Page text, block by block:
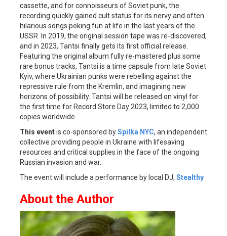
cassette, and for connoisseurs of Soviet punk, the
recording quickly gained cult status for its nervy and often
hilarious songs poking fun at life in the last years of the
USSR. In 2019, the original session tape was re-discovered,
and in 2023, Tantsi finally gets its first official release.
Featuring the original album fully re-mastered plus some
rare bonus tracks, Tantsi is a time capsule from late Soviet
Kyiv, where Ukrainian punks were rebelling against the
repressive rule from the Kremlin, and imagining new
horizons of possibility. Tantsi will be released on vinyl for
the first time for Record Store Day 2023, limited to 2,000
copies worldwide.
This eventis co-sponsored bySpilka NYC, an independent
collective providing people in Ukraine with lifesaving
resources and critical supplies in the face of the ongoing
Russian invasion and war.
The event will include a performance by local DJ, Stealthy
About the Author